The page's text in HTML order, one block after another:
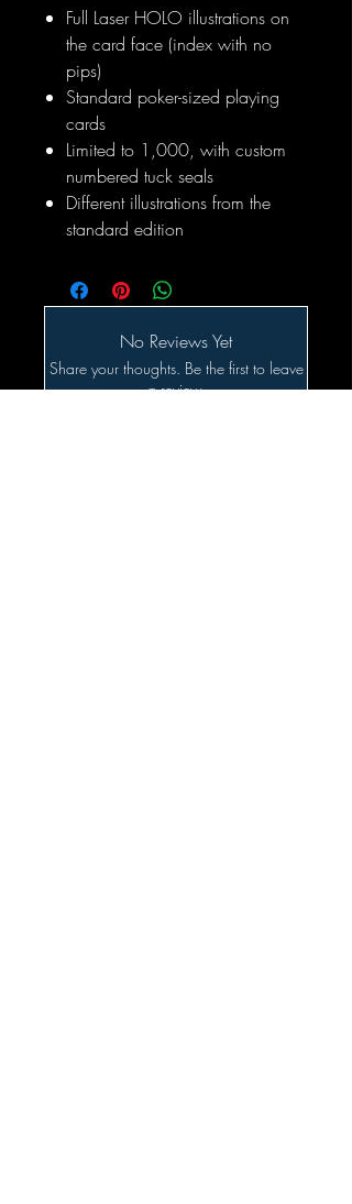
Full Laser HOLO illustrations on
the card face (index with no
pips)
Standard poker-sized playing
cards
Limited to 1,000, with custom
numbered tuck seals
Different illustrations from the
standard edition
No Reviews Yet
Share your thoughts. Be the first to leave
a review.